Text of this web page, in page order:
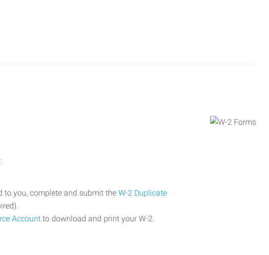
to you, complete and submit the W-2 Duplicate
Account to download and print your W-2.